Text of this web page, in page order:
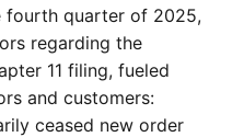
fourth quarter of 2025,
regarding the
11 filing, fueled
and customers:
ceased new order